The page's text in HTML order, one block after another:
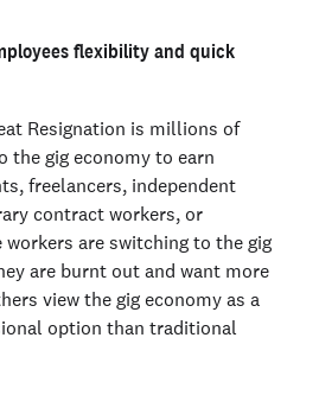
flexibility and quick
Resignation is millions of
the gig economy to earn
freelancers, independent
contract workers, or
are switching to the gig
are burnt out and want more
view the gig economy as a
option than traditional